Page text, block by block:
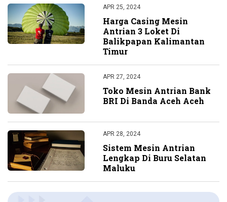
APR 25, 2024
Harga Casing Mesin
Antrian 3 Loket Di
Balikpapan Kalimantan
Timur
APR 27, 2024
Toko Mesin Antrian Bank
BRI Di Banda Aceh Aceh
APR 28, 2024
Sistem Mesin Antrian
Lengkap Di Buru Selatan
Maluku